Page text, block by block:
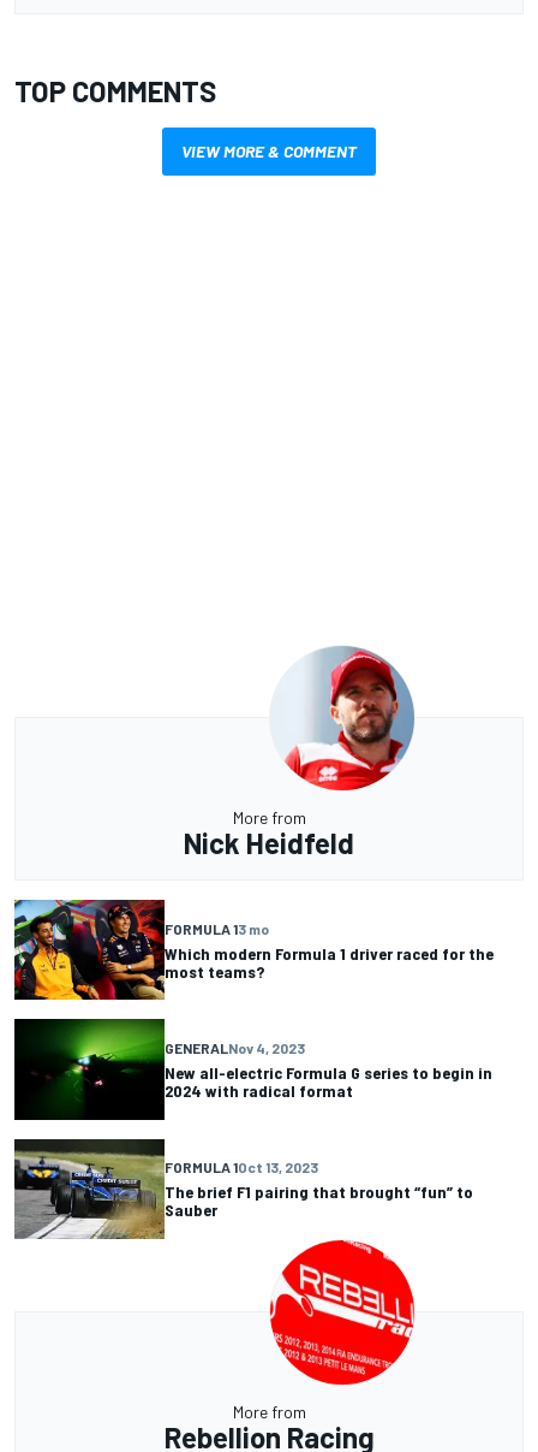
TOP COMMENTS
VIEW MORE & COMMENT
More from
Nick Heidfeld
FORMULA 13 mo
Which modern Formula 1 driver raced for the
most teams?
GENERALNov 4, 2023
New all-electric Formula G series to begin in
2024 with radical format
FORMULA 1Oct 13, 2023
The brief F1 pairing that brought “fun” to
Sauber
More from
Rebellion Racing